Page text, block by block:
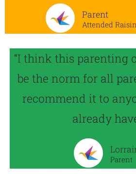
Parent
Attended
“I think this parenting
be the norm for all
recommend it to
already
Parent